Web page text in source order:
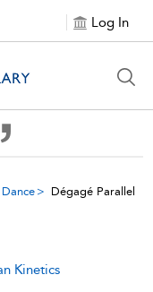
Log In
Dégagé Parallel
Kinetics